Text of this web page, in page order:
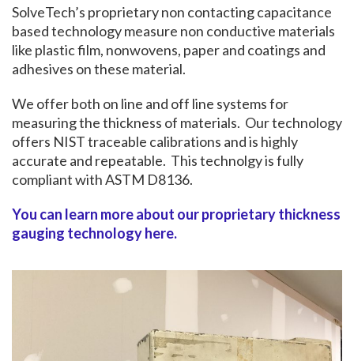
SolveTech’s proprietary non contacting capacitance
based technology measure non conductive materials
like plastic film, nonwovens, paper and coatings and
adhesives on these material.
We offer both on line and off line systems for
measuring the thickness of materials. Our technology
offers NIST traceable calibrations and is highly
accurate and repeatable. This technolgy is fully
compliant with ASTM D8136.
You can learn more about our proprietary thickness
gauging technology here.